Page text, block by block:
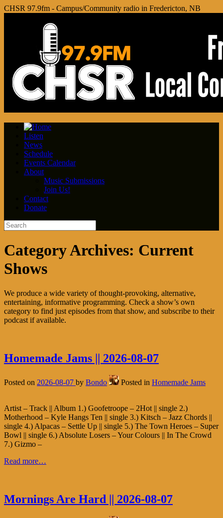
CHSR 97.9fm - Campus/Community radio in Fredericton, NB
Listen
News
Schedule
Events Calendar
About
Music Submissions
Join Us!
Contact
Donate
Category Archives: Current
Shows
We produce a wide variety of thought-provoking, alternative,
entertaining, informative programming. Check a show’s own
category to find just episodes from that show, and subscribe to their
podcast if available.
Homemade Jams || 2026-08-07
Posted on 2026-08-07 by Bondo Posted in Homemade Jams
Artist – Track || Album 1.) Goofetroope – 2Hot || single 2.)
Motherhood – Kyle Hangs Ten || single 3.) Kitsch – Jazz Chords ||
single 4.) Alpacas – Settle Up || single 5.) The Town Heroes – Super
Bowl || single 6.) Absolute Losers – Your Colours || In The Crowd
7.) Gizmo –
Read more…
Mornings Are Hard || 2026-08-07